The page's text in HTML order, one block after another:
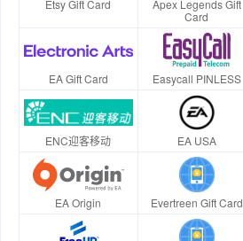
Etsy Gift Card
Apex Legends Gift
Card
EA Gift Card Easycall PINLESS
ENC迎客移动 EA USA
EA Origin Evertreen Gift Card